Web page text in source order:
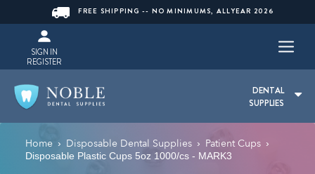
FREE SHIPPING -- NO MINIMUMS, ALLYEAR 2026
SIGN IN
REGISTER
DENTAL
SUPPLIES
Home › Disposable Dental Supplies › Patient Cups ›
Disposable Plastic Cups 5oz 1000/cs - MARK3